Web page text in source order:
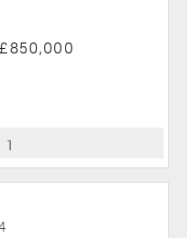
£850,000
1